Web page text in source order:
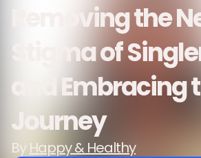
Removing the
Stigma of
and Embracing
Journey
ByHappy & Healthy